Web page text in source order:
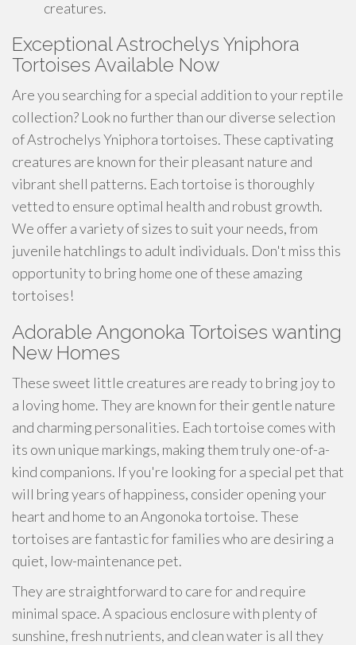
creatures.
Exceptional Astrochelys Yniphora
Tortoises Available Now
Are you searching for a special addition to your reptile
collection? Look no further than our diverse selection
of Astrochelys Yniphora tortoises. These captivating
creatures are known for their pleasant nature and
vibrant shell patterns. Each tortoise is thoroughly
vetted to ensure optimal health and robust growth.
We offer a variety of sizes to suit your needs, from
juvenile hatchlings to adult individuals. Don't miss this
opportunity to bring home one of these amazing
tortoises!
Adorable Angonoka Tortoises wanting
New Homes
These sweet little creatures are ready to bring joy to
a loving home. They are known for their gentle nature
and charming personalities. Each tortoise comes with
its own unique markings, making them truly one-of-a-
kind companions. If you're looking for a special pet that
will bring years of happiness, consider opening your
heart and home to an Angonoka tortoise. These
tortoises are fantastic for families who are desiring a
quiet, low-maintenance pet.
They are straightforward to care for and require
minimal space. A spacious enclosure with plenty of
sunshine, fresh nutrients, and clean water is all they